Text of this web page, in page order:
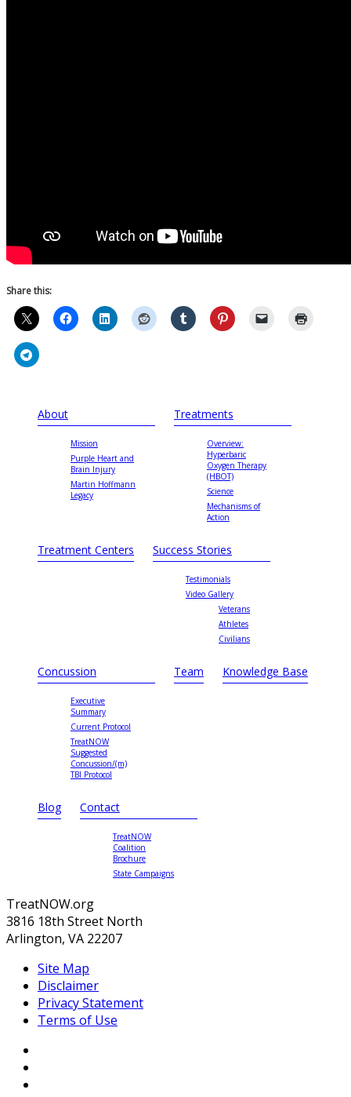
Share this:
About
Mission
Purple Heart and
Brain Injury
Martin Hoffmann
Legacy
Treatments
Overview:
Hyperbaric
Oxygen Therapy
(HBOT)
Science
Mechanisms of
Action
Treatment Centers Success Stories
Testimonials
Video Gallery
Veterans
Athletes
Civilians
Concussion
Executive
Summary
Current Protocol
TreatNOW
Suggested
Concussion/(m)
TBI Protocol
Team Knowledge Base
Blog Contact
TreatNOW
Coalition
Brochure
State Campaigns
TreatNOW.org
3816 18th Street North
Arlington, VA 22207
Site Map
Disclaimer
Privacy Statement
Terms of Use